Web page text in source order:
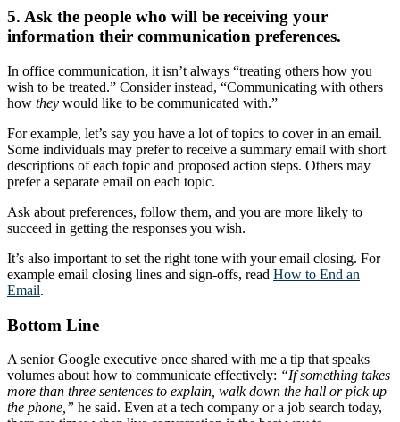
5. Ask the people who will be receiving your
information their communication preferences.
In office communication, it isn’t always “treating others how you
wish to be treated.” Consider instead, “Communicating with others
how they would like to be communicated with.”
For example, let’s say you have a lot of topics to cover in an email.
Some individuals may prefer to receive a summary email with short
descriptions of each topic and proposed action steps. Others may
prefer a separate email on each topic.
Ask about preferences, follow them, and you are more likely to
succeed in getting the responses you wish.
It’s also important to set the right tone with your email closing. For
example email closing lines and sign-offs, read How to End an
Email.
Bottom Line
A senior Google executive once shared with me a tip that speaks
volumes about how to communicate effectively: “If something takes
more than three sentences to explain, walk down the hall or pick up
the phone,” he said. Even at a tech company or a job search today,